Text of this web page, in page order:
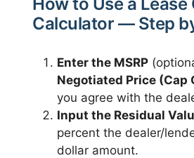
Calculator — Step
Enter the MSRP
Negotiated Price (Cap
you agree with the
Input the Residual
percent the dealer/
dollar amount.